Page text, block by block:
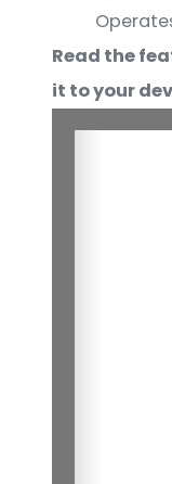
Read the
it to your